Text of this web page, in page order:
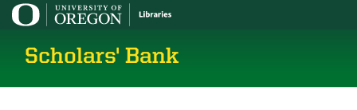
Scholars' Bank